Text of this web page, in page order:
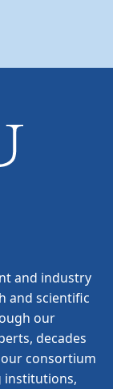
and industry
and scientific
our
decades
consortium
institutions,